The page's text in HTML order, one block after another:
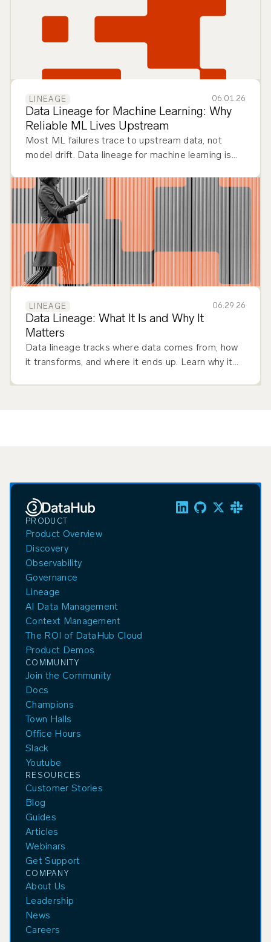
LINEAGE 06.01.26
Data Lineage for Machine Learning: Why
Reliable ML Lives Upstream
Most ML failures trace to upstream data, not
model drift. Data lineage for machine learning is
LINEAGE 06.29.26
Data Lineage: What It Is and Why It
Matters
Data lineage tracks where data comes from, how
it transforms, and where it ends up. Learn why it
PRODUCT
Product Overview
Discovery
Observability
Governance
Lineage
AI Data Management
Context Management
The ROI of DataHub Cloud
Product Demos
COMMUNITY
Join the Community
Docs
Champions
Town Halls
Office Hours
Slack
Youtube
RESOURCES
Customer Stories
Blog
Guides
Articles
Webinars
Get Support
COMPANY
About Us
Leadership
News
Careers